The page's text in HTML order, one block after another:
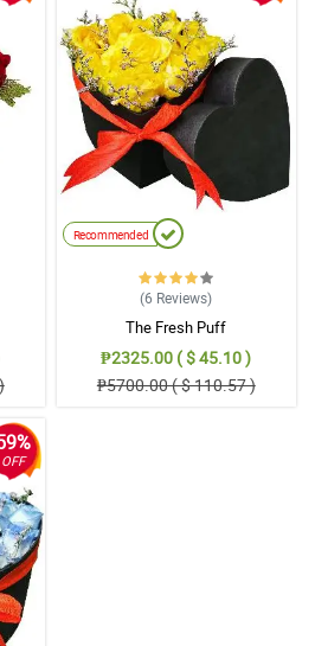
service. Keep it up 😁
Recommended
(6 Reviews)
The Fresh Puff
₱2325.00 ( $ 45.10 )
₱5700.00 ( $ 110.57 )
OFF